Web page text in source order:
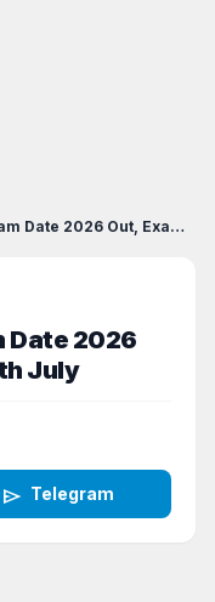
CSU Non Teaching Exam Date 2026 Out, Exam Starts f...
Date 2026
July
send Telegram